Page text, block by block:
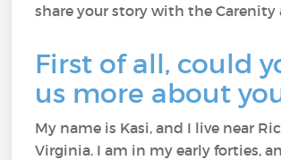
share your story with the Carenity
First of all, could
us more about
My name is Kasi, and I live near
Virginia. I am in my early forties,